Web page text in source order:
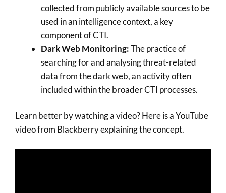
collected from publicly available sources to be
used in an intelligence context, a key
component of CTI.
Dark Web Monitoring:The practice of
searching for and analysing threat-related
data from the dark web, an activity often
included within the broader CTI processes.
Learn better by watching a video? Here is a YouTube
video from Blackberry explaining the concept.